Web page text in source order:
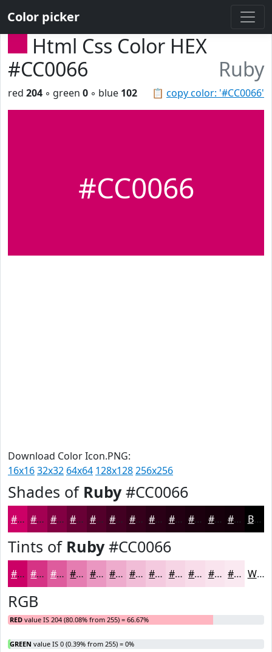
Color picker
Html Css Color HEX
#CC0066
Ruby
📋 copy color: '#CC0066'
red 204 ◦ green 0 ◦ blue 102
#CC0066
Download Color Icon.PNG:
16x1632x32 64x64 128x128256x256
Shades of Ruby#CC0066
#CC0066 #A30052 #820042 #680035 #53002A #420022 #35001B #2A0016 #220012 #1B000E #16000B #120009 Black
Tints of Ruby#CC0066
#CC0066 #D63385 #DE5C9D #E57DB1 #EA97C1 #EEACCD #F1BDD7 #F4CADF #F6D5E5 #F8DDEA #F9E4EE #FAE9F1 White
RGB
RED value IS 204 (80.08% from 255) = 66.67%
GREEN value IS 0 (0.39% from 255) = 0%